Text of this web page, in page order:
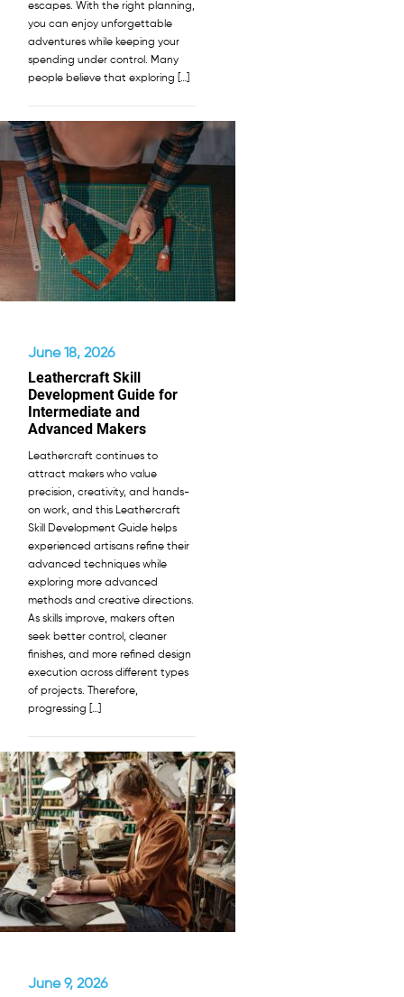
escapes. With the right planning,
you can enjoy unforgettable
adventures while keeping your
spending under control. Many
people believe that exploring […]
June 18, 2026
Leathercraft Skill
Development Guide for
Intermediate and
Advanced Makers
Leathercraft continues to
attract makers who value
precision, creativity, and hands-
on work, and this Leathercraft
Skill Development Guide helps
experienced artisans refine their
advanced techniques while
exploring more advanced
methods and creative directions.
As skills improve, makers often
seek better control, cleaner
finishes, and more refined design
execution across different types
of projects. Therefore,
progressing […]
June 9, 2026